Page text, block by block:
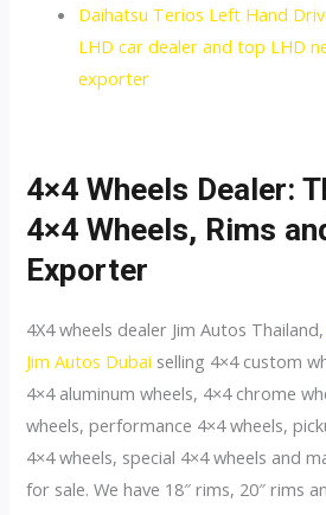
Daihatsu Terios Left Hand
LHD car dealer and top LHD
exporter
4×4 Wheels Dealer:
4×4 Wheels, Rims
Exporter
4X4 wheels dealer Jim Autos Thailand,
Jim Autos Dubai selling 4×4 custom
4×4 aluminum wheels, 4×4 chrome
wheels, performance 4×4 wheels,
4×4 wheels, special 4×4 wheels and
for sale. We have 18″ rims, 20″ rims